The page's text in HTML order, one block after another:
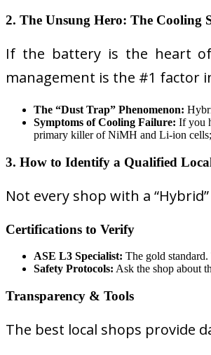
2. The Unsung Hero: The Cooling
If the battery is the heart of
management is the #1 factor
The “Dust Trap” Phenomenon:
Symptoms of Cooling Failure: If you
primary killer of NiMH and Li-ion
3. How to Identify a Qualified
Not every shop with a
Certifications to Verify
ASE L3 Specialist: The gold
Safety Protocols: Ask the shop about
Transparency & Tools
The best local shops provide